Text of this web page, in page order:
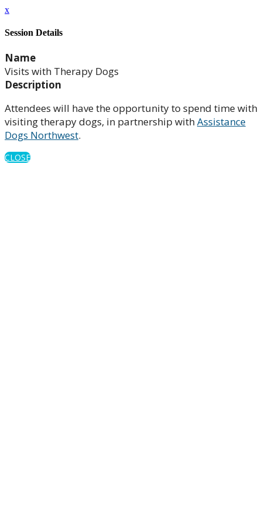
x
Session Details
Name
Visits with Therapy Dogs
Description
Attendees will have the opportunity to spend time with
visiting therapy dogs, in partnership withAssistance
Dogs Northwest.
CLOSE